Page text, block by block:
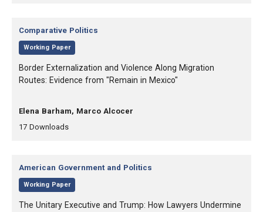
Category:
Comparative Politics
, Working Paper
, Title:
Border Externalization and Violence Along Migration
Routes: Evidence from "Remain in Mexico"
, Authors:
Elena Barham, Marco Alcocer
,17 Downloads,
Category:
American Government and Politics
, Working Paper
, Title:
The Unitary Executive and Trump: How Lawyers Undermine